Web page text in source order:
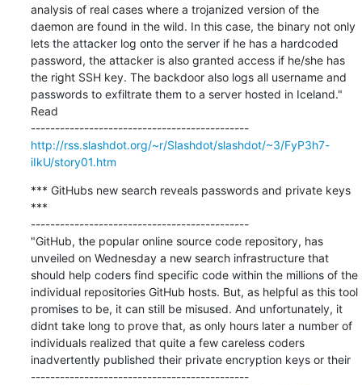
analysis of real cases where a trojanized version of the
daemon are found in the wild. In this case, the binary not only
lets the attacker log onto the server if he has a hardcoded
password, the attacker is also granted access if he/she has
the right SSH key. The backdoor also logs all username and
passwords to exfiltrate them to a server hosted in Iceland."
Read
---------------------------------------------
http://rss.slashdot.org/~r/Slashdot/slashdot/~3/FyP3h7-
iIkU/story01.htm
*** GitHubs new search reveals passwords and private keys
***
---------------------------------------------
"GitHub, the popular online source code repository, has
unveiled on Wednesday a new search infrastructure that
should help coders find specific code within the millions of the
individual repositories GitHub hosts. But, as helpful as this tool
promises to be, it can still be misused. And unfortunately, it
didnt take long to prove that, as only hours later a number of
individuals realized that quite a few careless coders
inadvertently published their private encryption keys or their
---------------------------------------------